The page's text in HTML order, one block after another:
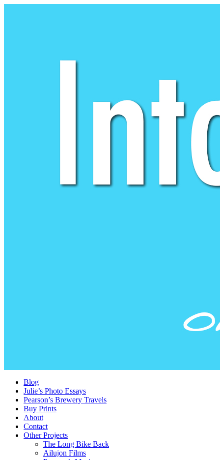
Blog
Julie’s Photo Essays
Pearson’s Brewery Travels
Buy Prints
About
Contact
Other Projects
The Long Bike Back
Ailujon Films